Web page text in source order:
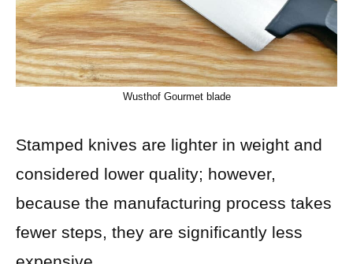
Wusthof Gourmet blade
Stamped knives are lighter in weight and
considered lower quality; however,
because the manufacturing process takes
fewer steps, they are significantly less